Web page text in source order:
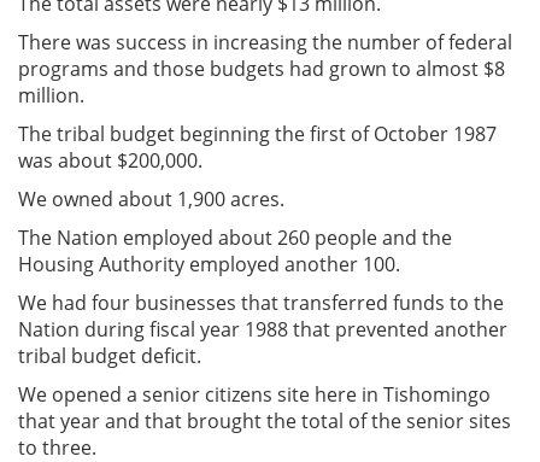
There was success in increasing the number of federal
programs and those budgets had grown to almost $8
million.
The tribal budget beginning the first of October 1987
was about $200,000.
We owned about 1,900 acres.
The Nation employed about 260 people and the
Housing Authority employed another 100.
We had four businesses that transferred funds to the
Nation during fiscal year 1988 that prevented another
tribal budget deficit.
We opened a senior citizens site here in Tishomingo
that year and that brought the total of the senior sites
to three.